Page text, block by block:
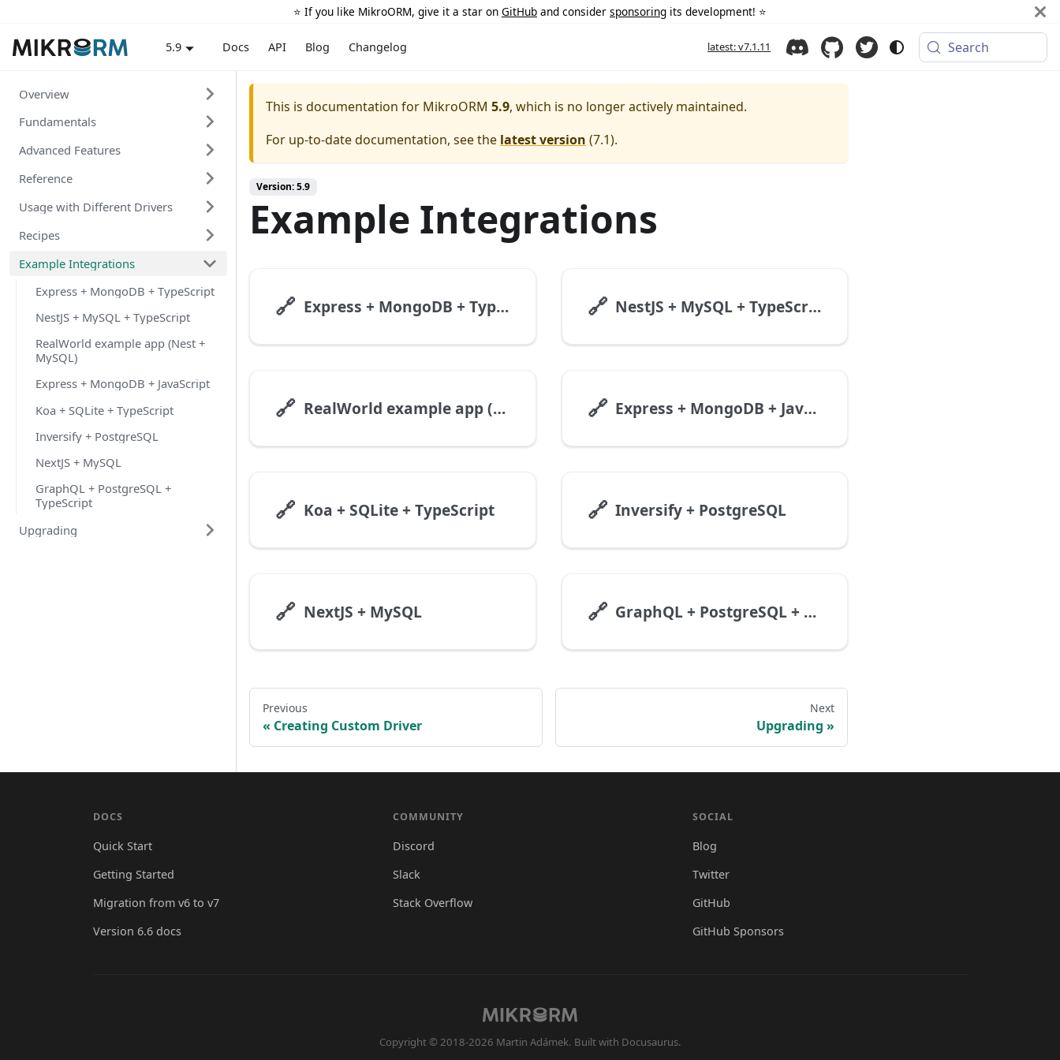
⭐️ If you like MikroORM, give it a star on GitHub and consider sponsoring its development! ⭐️
5.9 Docs API Blog Changelog latest: v7.1.11 Search
Overview
Fundamentals
Advanced Features
Reference
Usage with Different Drivers
Recipes
Example Integrations
Express + MongoDB + TypeScript
NestJS + MySQL + TypeScript
RealWorld example app (Nest +
MySQL)
Express + MongoDB + JavaScript
Koa + SQLite + TypeScript
Inversify + PostgreSQL
NextJS + MySQL
GraphQL + PostgreSQL +
TypeScript
Upgrading
This is documentation for MikroORM 5.9, which is no longer actively maintained.
For up-to-date documentation, see the latest version (7.1).
Version: 5.9
Example Integrations
🔗 Express + MongoDB + TypeScript 🔗 NestJS + MySQL + TypeScript
🔗 RealWorld example app (Nest + MySQL) 🔗 Express + MongoDB + JavaScript
🔗 Koa + SQLite + TypeScript 🔗 Inversify + PostgreSQL
🔗 NextJS + MySQL 🔗 GraphQL + PostgreSQL + TypeScript
Previous
Creating Custom Driver
Next
Upgrading
DOCS
Quick Start
Getting Started
Migration from v6 to v7
Version 6.6 docs
COMMUNITY
Discord
Slack
Stack Overflow
SOCIAL
Blog
Twitter
GitHub
GitHub Sponsors
Copyright © 2018-2026 Martin Adámek. Built with Docusaurus.